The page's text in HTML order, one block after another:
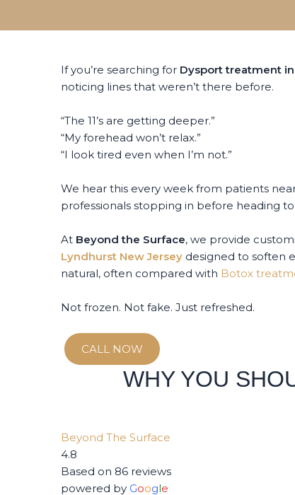
If you’re searching for Dysport treatment
noticing lines that weren’t there before.
“The 11’s are getting deeper.”
“My forehead won’t relax.”
“I look tired even when I’m not.”
We hear this every week from patients
professionals stopping in before heading
At Beyond the Surface, we provide
Lyndhurst New Jersey designed to soften
natural, often compared with Botox
Not frozen. Not fake. Just refreshed.
CALL NOW
WHY YOU
Beyond The Surface
4.8
Based on 86 reviews
powered by Google